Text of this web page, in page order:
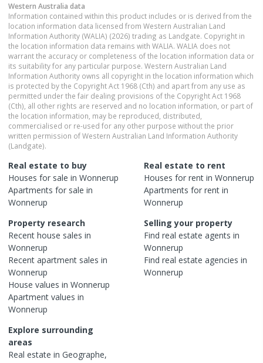
Western Australia data
Information contained within this product includes or is derived from the
location information data licensed from Western Australian Land
Information Authority (WALIA) (2026) trading as Landgate. Copyright in
the location information data remains with WALIA. WALIA does not
warrant the accuracy or completeness of the location information data or
its suitability for any particular purpose. Western Australian Land
Information Authority owns all copyright in the location information which
is protected by the Copyright Act 1968 (Cth) and apart from any use as
permitted under the fair dealing provisions of the Copyright Act 1968
(Cth), all other rights are reserved and no location information, or part of
the location information, may be reproduced, distributed,
commercialised or re-used for any other purpose without the prior
written permission of Western Australian Land Information Authority
(Landgate).
Real estate to buy
Houses for sale in Wonnerup
Apartments for sale in
Wonnerup
Real estate to rent
Houses for rent in Wonnerup
Apartments for rent in
Wonnerup
Property research
Recent house sales in
Wonnerup
Recent apartment sales in
Wonnerup
House values in Wonnerup
Apartment values in
Wonnerup
Selling your property
Find real estate agents in
Wonnerup
Find real estate agencies in
Wonnerup
Explore surrounding
areas
Real estate in Geographe,